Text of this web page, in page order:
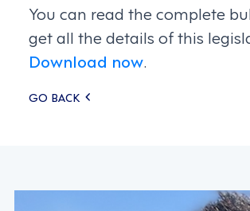
You can read the complete
get all the details of this
Download now.
Posts
GO BACK